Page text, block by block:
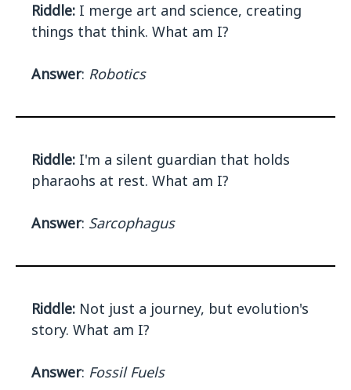
Riddle: I merge art and science, creating
things that think. What am I?
Answer: Robotics
Riddle: I'm a silent guardian that holds
pharaohs at rest. What am I?
Answer: Sarcophagus
Riddle: Not just a journey, but evolution's
story. What am I?
Answer: Fossil Fuels